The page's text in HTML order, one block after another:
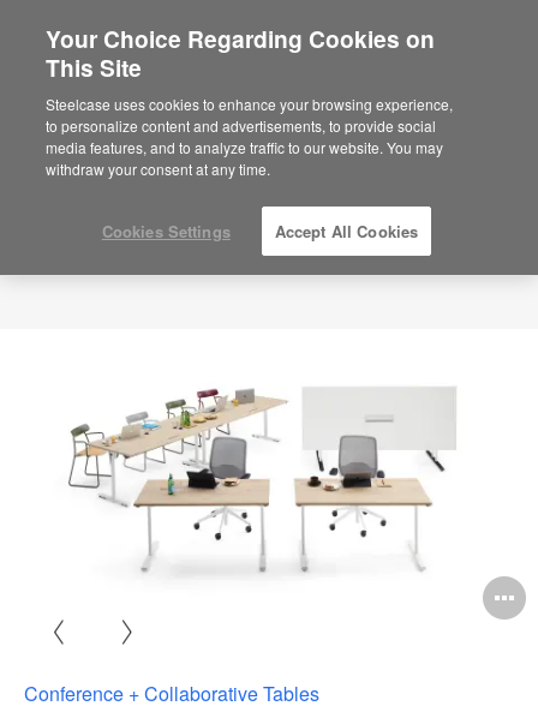
Are you in United States?
Would you like to see Products we sell in
your region?
Americas
English
Conference + Collaborative Tables
Your Choice Regarding Cookies on
This Site
Steelcase uses cookies to enhance your browsing experience,
to personalize content and advertisements, to provide social
media features, and to analyze traffic to our website. You may
withdraw your consent at any time.
Cookies Settings Accept All Cookies